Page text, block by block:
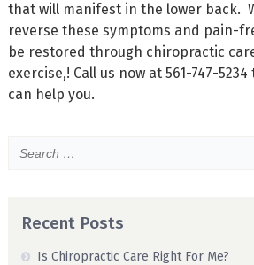
that will manifest in the lower back.
reverse these symptoms and pain-
be restored through chiropractic
exercise,! Call us now at 561-747-
can help you.
Recent Posts
Is Chiropractic Care Right For Me?